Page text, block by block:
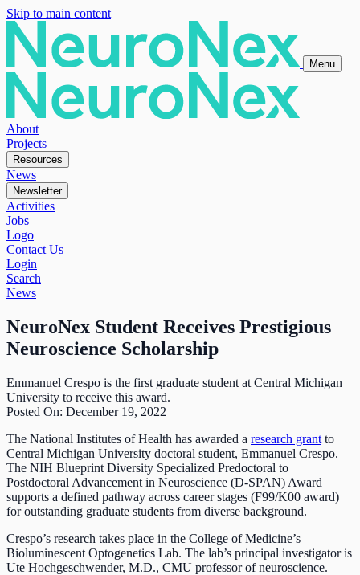
Skip to main content
Menu
About
Projects
Resources
News
Newsletter
Activities
Jobs
Logo
Contact Us
Login
Search
News
NeuroNex Student Receives Prestigious
Neuroscience Scholarship
Emmanuel Crespo is the first graduate student at Central Michigan
University to receive this award.
Posted On: December 19, 2022
The National Institutes of Health has awarded a research grant to
Central Michigan University doctoral student, Emmanuel Crespo.
The NIH Blueprint Diversity Specialized Predoctoral to
Postdoctoral Advancement in Neuroscience (D-SPAN) Award
supports a defined pathway across career stages (F99/K00 award)
for outstanding graduate students from diverse background.
Crespo’s research takes place in the College of Medicine’s
Bioluminescent Optogenetics Lab. The lab’s principal investigator is
Ute Hochgeschwender, M.D., CMU professor of neuroscience.